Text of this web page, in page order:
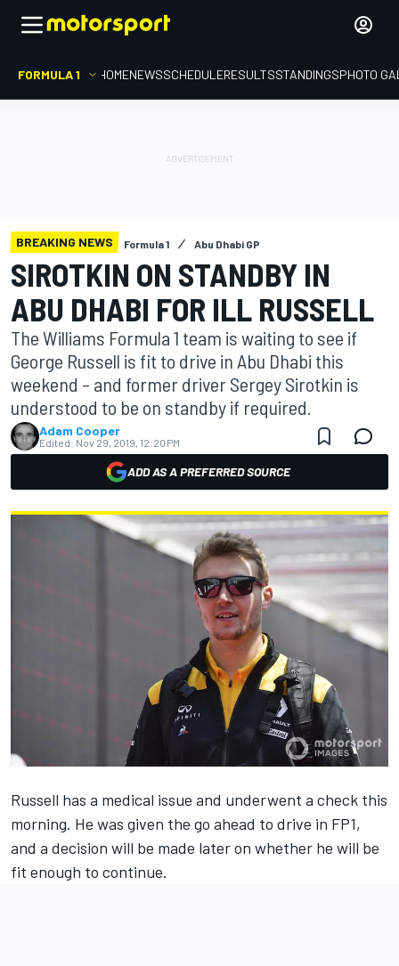
FORMULA 1 HOMENEWSSCHEDULERESULTSSTANDINGSPHOTO
BREAKING NEWS Formula 1 Abu Dhabi GP
SIROTKIN ON STANDBY IN
ABU DHABI FOR ILL RUSSELL
The Williams Formula 1 team is waiting to see if
George Russell is fit to drive in Abu Dhabi this
weekend – and former driver Sergey Sirotkin is
understood to be on standby if required.
Adam Cooper
Edited: Nov 29, 2019, 12:20 PM
ADD AS A PREFERRED SOURCE
Russell has a medical issue and underwent a check this
morning. He was given the go ahead to drive in FP1,
and a decision will be made later on whether he will be
fit enough to continue.